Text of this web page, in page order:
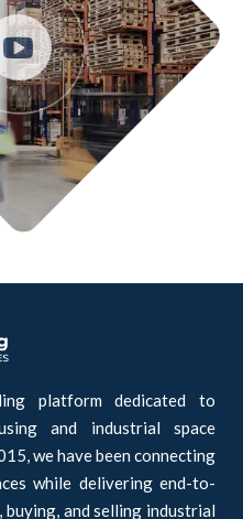
platform dedicated to
and industrial space
we have been connecting
while delivering end-to-
buying, and selling industrial